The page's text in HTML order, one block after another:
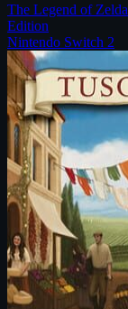
The Legend of
Edition
Nintendo Switch 2